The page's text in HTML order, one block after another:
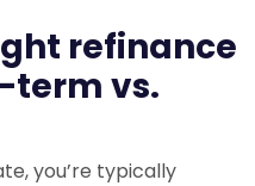
refinance
vs.
you’re typically